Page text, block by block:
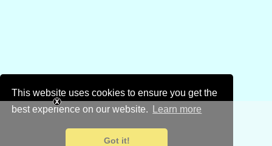
This website uses cookies to ensure you get the
best experience on our website.
Learn more
Got it!